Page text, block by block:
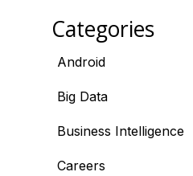
Categories
Android
Big Data
Business Intelligence
Careers